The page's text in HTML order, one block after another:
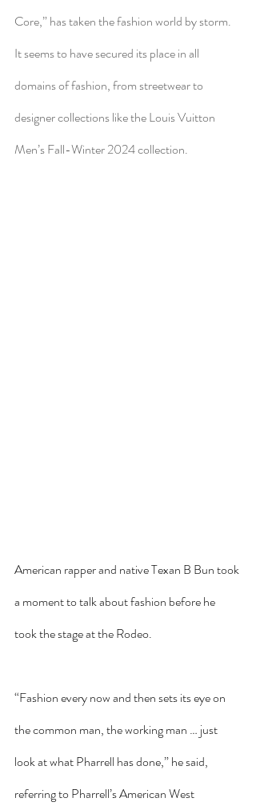
Core,” has taken the fashion world by storm.
It seems to have secured its place in all
domains of fashion, from streetwear to
designer collections like the Louis Vuitton
Men’s Fall-Winter 2024 collection.
American rapper and native Texan B Bun took
a moment to talk about fashion before he
took the stage at the Rodeo.
“Fashion every now and then sets its eye on
the common man, the working man … just
look at what Pharrell has done,” he said,
referring to Pharrell’s American West